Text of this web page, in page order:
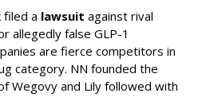
filed a lawsuit against rival
allegedly false GLP-1
are fierce competitors in
category. NN founded the
Wegovy and Lily followed with